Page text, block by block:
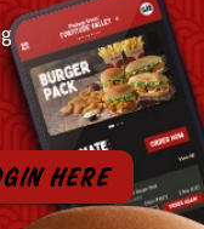
HERE